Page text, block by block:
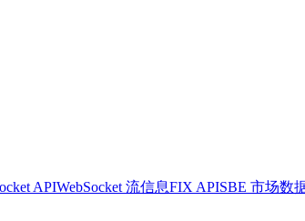
APIWebSocket 流信息FIX APISBE 市场数